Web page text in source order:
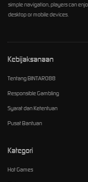
simple navigation, players can
desktop or mobile devices.
Kebijaksanaan
Tentang BINTARO88
Responsible Gambling
Syarat dan Ketentuan
Pusat Bantuan
Kategori
Hot Games